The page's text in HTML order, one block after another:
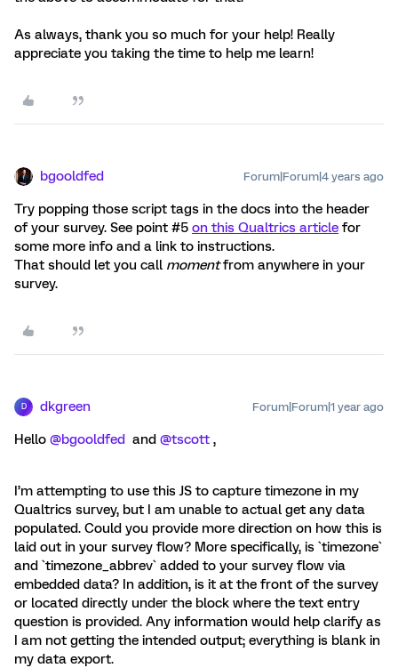
As always, thank you so much for your help! Really
appreciate you taking the time to help me learn!
bgooldfed Forum|Forum|4 years ago
Try popping those script tags in the docs into the header
of your survey. See point #5 on this Qualtrics article for
some more info and a link to instructions.
That should let you call momentfrom anywhere in your
survey.
D dkgreen Forum|Forum|1 year ago
Hello @bgooldfed and @tscott ,
I’m attempting to use this JS to capture timezone in my
Qualtrics survey, but I am unable to actual get any data
populated. Could you provide more direction on how this is
laid out in your survey flow? More specifically, is `timezone`
and `timezone_abbrev` added to your survey flow via
embedded data? In addition, is it at the front of the survey
or located directly under the block where the text entry
question is provided. Any information would help clarify as
I am not getting the intended output; everything is blank in
my data export.